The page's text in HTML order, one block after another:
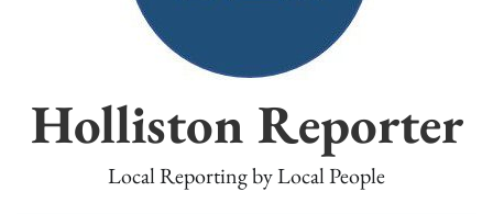
Holliston Reporter
Local Reporting by Local People